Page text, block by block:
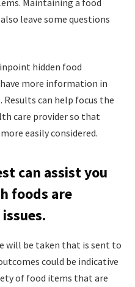
leave some questions
hidden food
more information in
can help focus the
care provider so that
easily considered.
can assist you
foods are
will be taken that is sent to
could be indicative
of food items that are